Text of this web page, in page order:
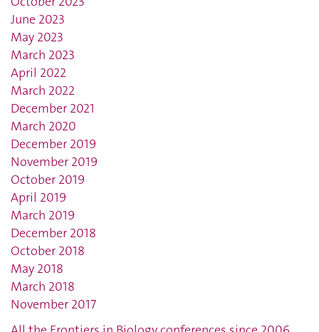
June 2023
May 2023
March 2023
April 2022
March 2022
December 2021
March 2020
December 2019
November 2019
October 2019
April 2019
March 2019
December 2018
October 2018
May 2018
March 2018
November 2017